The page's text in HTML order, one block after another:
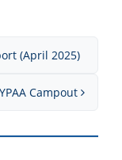
(April 2025)
Campout